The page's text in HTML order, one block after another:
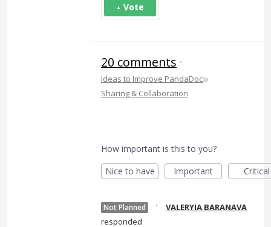
Vote
20 comments ·
Ideas to Improve PandaDoc»
Sharing & Collaboration
How important is this to you?
Nice to have
Important Critical
Not Planned ·
VALERYIA BARANAVA
responded